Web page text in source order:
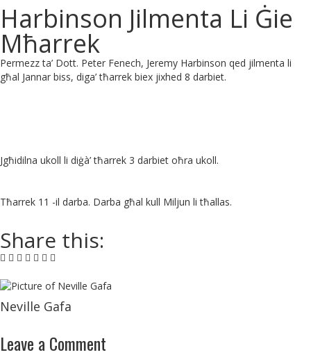
Harbinson Jilmenta Li Ġie
Mħarrek
Permezz ta’ Dott. Peter Fenech, Jeremy Harbinson qed jilmenta li
għal Jannar biss, diga’ tħarrek biex jixhed 8 darbiet.
Jgħidilna ukoll li diġà’ tħarrek 3 darbiet oħra ukoll.
Tħarrek 11 -il darba. Darba għal kull Miljun li tħallas.
Share this:
Neville Gafa
Leave a Comment